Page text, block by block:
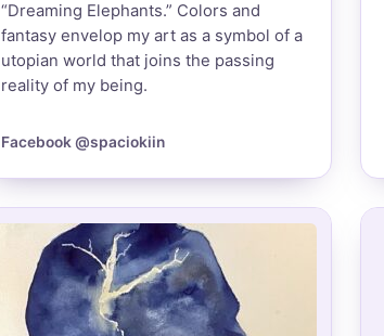
“Dreaming Elephants.” Colors and
fantasy envelop my art as a symbol of a
utopian world that joins the passing
reality of my being.
Facebook @spaciokiin